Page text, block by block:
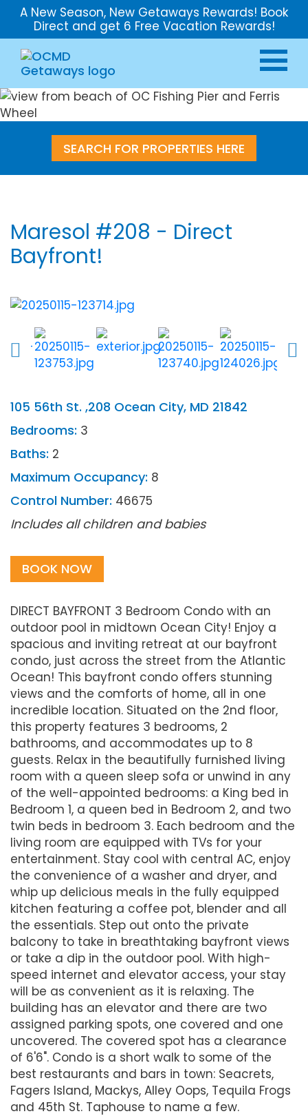
A New Season, New Getaways Rewards! Book
Direct and get 6 Free Vacation Rewards!
SEARCH FOR PROPERTIES HERE
Maresol #208 - Direct
Bayfront!
105 56th St. ,208 Ocean City, MD 21842
Bedrooms: 3
Baths: 2
Maximum Occupancy: 8
Control Number: 46675
Includes all children and babies
BOOK NOW
DIRECT BAYFRONT 3 Bedroom Condo with an
outdoor pool in midtown Ocean City! Enjoy a
spacious and inviting retreat at our bayfront
condo, just across the street from the Atlantic
Ocean! This bayfront condo offers stunning
views and the comforts of home, all in one
incredible location. Situated on the 2nd floor,
this property features 3 bedrooms, 2
bathrooms, and accommodates up to 8
guests. Relax in the beautifully furnished living
room with a queen sleep sofa or unwind in any
of the well-appointed bedrooms: a King bed in
Bedroom 1, a queen bed in Bedroom 2, and two
twin beds in bedroom 3. Each bedroom and the
living room are equipped with TVs for your
entertainment. Stay cool with central AC, enjoy
the convenience of a washer and dryer, and
whip up delicious meals in the fully equipped
kitchen featuring a coffee pot, blender and all
the essentials. Step out onto the private
balcony to take in breathtaking bayfront views
or take a dip in the outdoor pool. With high-
speed internet and elevator access, your stay
will be as convenient as it is relaxing. The
building has an elevator and there are two
assigned parking spots, one covered and one
uncovered. The covered spot has a clearance
of 6'6". Condo is a short walk to some of the
best restaurants and bars in town: Seacrets,
Fagers Island, Mackys, Alley Oops, Tequila Frogs
and 45th St. Taphouse to name a few.